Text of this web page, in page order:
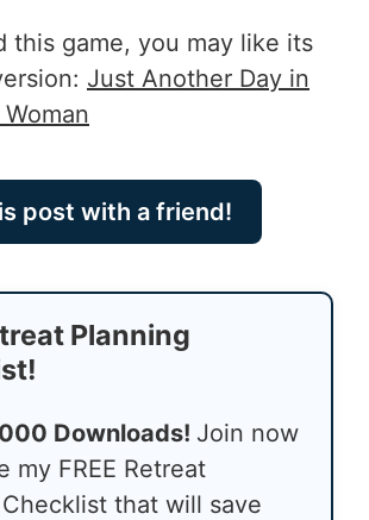
this game, you may like its
Just Another Day in
post with a friend!
Planning
Downloads! Join now
my FREE Retreat
that will save